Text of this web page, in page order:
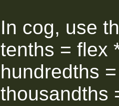
In cog, use
tenths = flex
hundredths
thousandths